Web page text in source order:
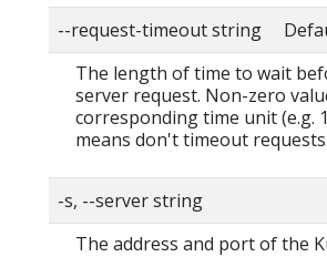
--request-timeout string
The length of time to wait
server request. Non-zero
corresponding time unit (e.g.
means don't timeout requests.
-s, --server string
The address and port of the